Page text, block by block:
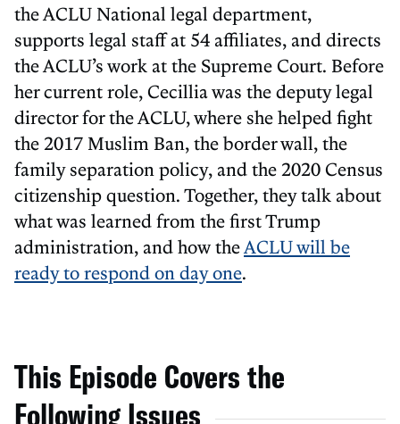
the ACLU National legal department,
supports legal staff at 54 affiliates, and directs
the ACLU’s work at the Supreme Court. Before
her current role, Cecillia was the deputy legal
director for the ACLU, where she helped fight
the 2017 Muslim Ban, the border wall, the
family separation policy, and the 2020 Census
citizenship question. Together, they talk about
what was learned from the first Trump
administration, and how theACLU will be
ready to respond on day one.
This Episode Covers the
Following Issues